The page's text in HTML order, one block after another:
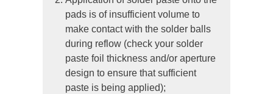
pads is of insufficient volume to
make contact with the solder balls
during reflow (check your solder
paste foil thickness and/or aperture
design to ensure that sufficient
paste is being applied);